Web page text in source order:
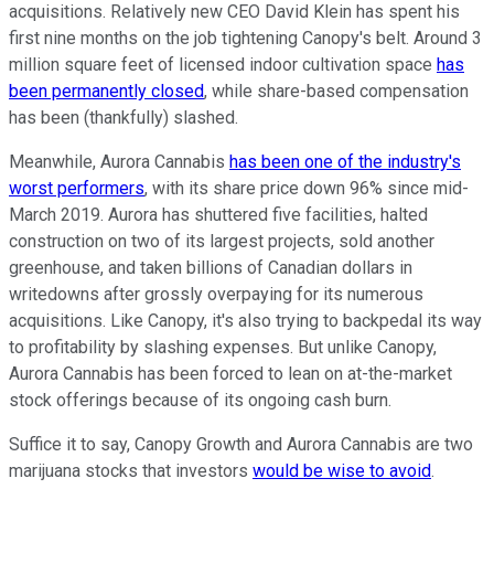
acquisitions. Relatively new CEO David Klein has spent his
first nine months on the job tightening Canopy's belt. Around 3
million square feet of licensed indoor cultivation space has
been permanently closed, while share-based compensation
has been (thankfully) slashed.
Meanwhile, Aurora Cannabis has been one of the industry's
worst performers, with its share price down 96% since mid-
March 2019. Aurora has shuttered five facilities, halted
construction on two of its largest projects, sold another
greenhouse, and taken billions of Canadian dollars in
writedowns after grossly overpaying for its numerous
acquisitions. Like Canopy, it's also trying to backpedal its way
to profitability by slashing expenses. But unlike Canopy,
Aurora Cannabis has been forced to lean on at-the-market
stock offerings because of its ongoing cash burn.
Suffice it to say, Canopy Growth and Aurora Cannabis are two
marijuana stocks that investors would be wise to avoid.